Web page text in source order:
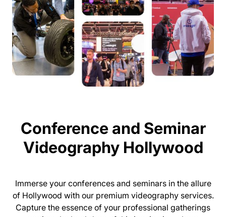
Conference and Seminar
Videography Hollywood
Immerse your conferences and seminars in the allure
of Hollywood with our premium videography services.
Capture the essence of your professional gatherings